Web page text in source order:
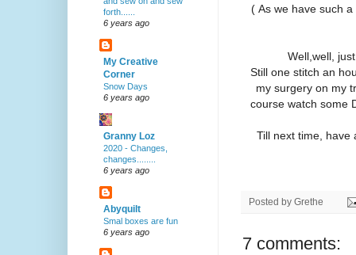
( As we have such
Well,well,
Still one stitch an
my surgery on my
course watch some
Till next time, have
Posted by Grethe
7 comments:
forth......
6 years ago
My Creative
Corner
Snow Days
6 years ago
Granny Loz
2020 - Changes,
changes........
6 years ago
Abyquilt
Smal boxes are fun
6 years ago